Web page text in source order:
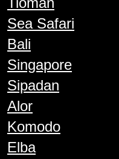
Sea Safari
Bali
Singapore
Sipadan
Alor
Komodo
Elba